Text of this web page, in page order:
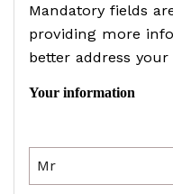
Mandatory fields
providing more
better address your
Your information